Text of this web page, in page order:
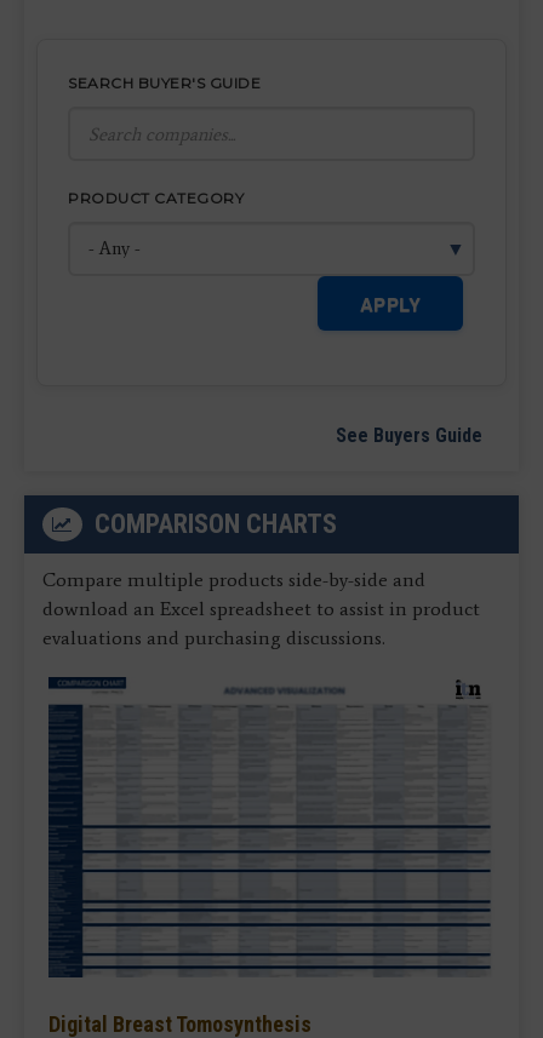
SEARCH BUYER'S GUIDE
PRODUCT CATEGORY
APPLY
See Buyers Guide
COMPARISON CHARTS
Compare multiple products side-by-side and
download an Excel spreadsheet to assist in product
evaluations and purchasing discussions.
Digital Breast Tomosynthesis